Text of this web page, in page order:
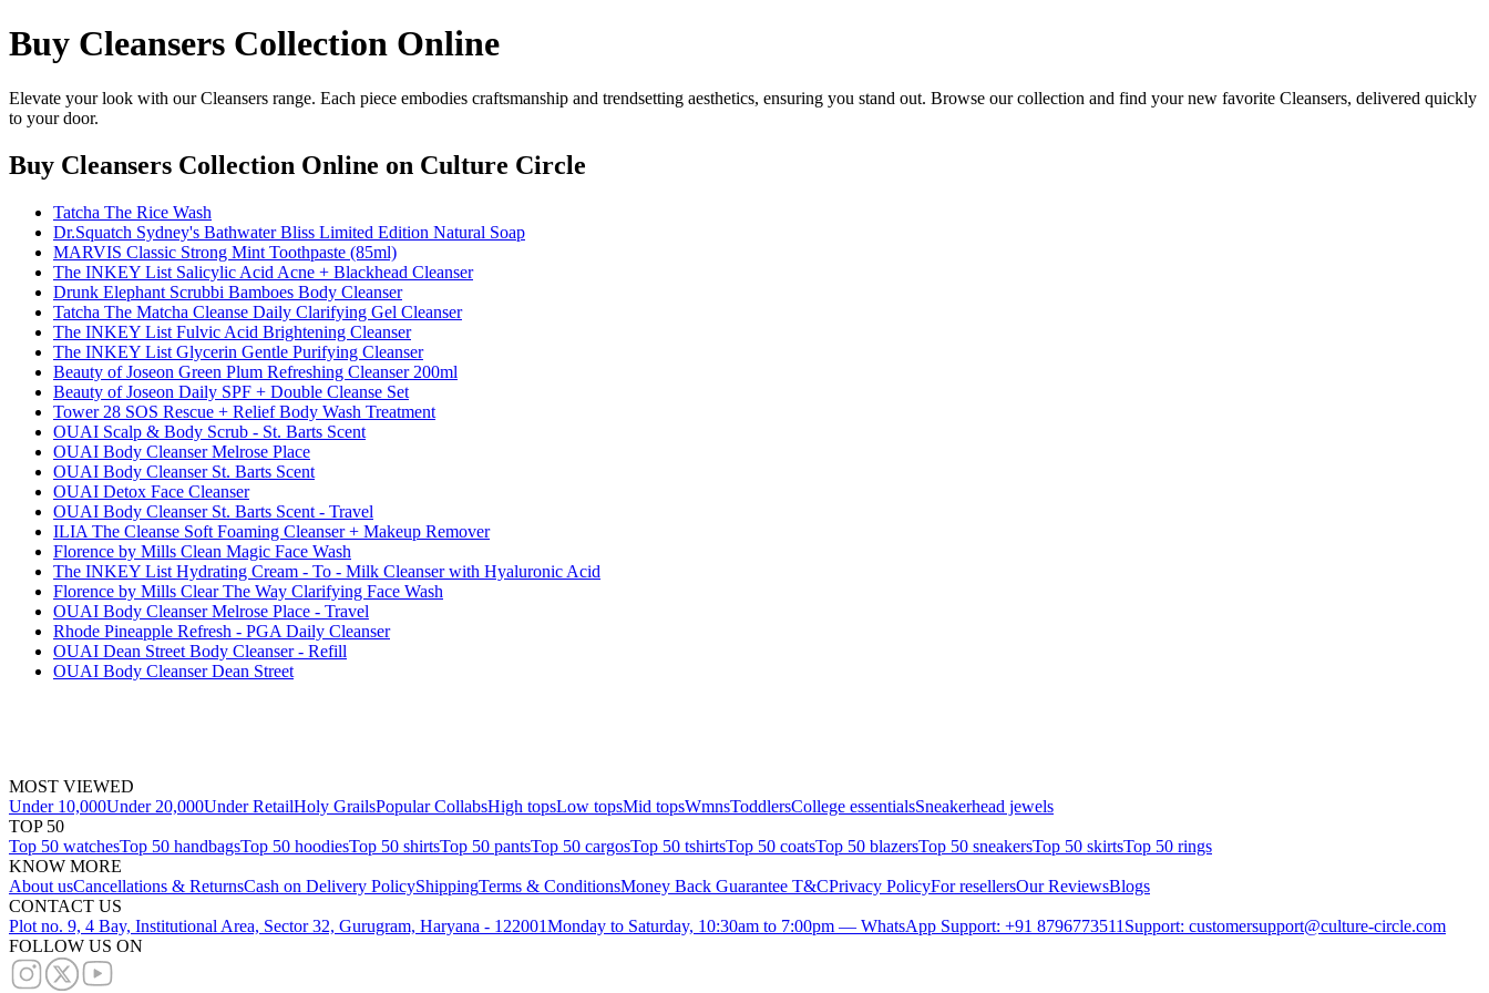
Buy Cleansers Collection Online
Elevate your look with our Cleansers range. Each piece embodies craftsmanship and trendsetting aesthetics, ensuring you stand out. Browse our collection and find your new favorite Cleansers, delivered quickly
to your door.
Buy Cleansers Collection Online on Culture Circle
Tatcha The Rice Wash
Dr.Squatch Sydney's Bathwater Bliss Limited Edition Natural Soap
MARVIS Classic Strong Mint Toothpaste (85ml)
The INKEY List Salicylic Acid Acne + Blackhead Cleanser
Drunk Elephant Scrubbi Bamboes Body Cleanser
Tatcha The Matcha Cleanse Daily Clarifying Gel Cleanser
The INKEY List Fulvic Acid Brightening Cleanser
The INKEY List Glycerin Gentle Purifying Cleanser
Beauty of Joseon Green Plum Refreshing Cleanser 200ml
Beauty of Joseon Daily SPF + Double Cleanse Set
Tower 28 SOS Rescue + Relief Body Wash Treatment
OUAI Scalp & Body Scrub - St. Barts Scent
OUAI Body Cleanser Melrose Place
OUAI Body Cleanser St. Barts Scent
OUAI Detox Face Cleanser
OUAI Body Cleanser St. Barts Scent - Travel
ILIA The Cleanse Soft Foaming Cleanser + Makeup Remover
Florence by Mills Clean Magic Face Wash
The INKEY List Hydrating Cream - To - Milk Cleanser with Hyaluronic Acid
Florence by Mills Clear The Way Clarifying Face Wash
OUAI Body Cleanser Melrose Place - Travel
Rhode Pineapple Refresh - PGA Daily Cleanser
OUAI Dean Street Body Cleanser - Refill
OUAI Body Cleanser Dean Street
MOST VIEWED
Under 10,000Under 20,000Under RetailHoly GrailsPopular CollabsHigh topsLow topsMid topsWmnsToddlersCollege essentialsSneakerhead jewels
TOP 50
Top 50 watchesTop 50 handbagsTop 50 hoodiesTop 50 shirtsTop 50 pantsTop 50 cargosTop 50 tshirtsTop 50 coatsTop 50 blazersTop 50 sneakersTop 50 skirtsTop 50 rings
KNOW MORE
About usCancellations & ReturnsCash on Delivery PolicyShippingTerms & ConditionsMoney Back Guarantee T&CPrivacy PolicyFor resellersOur ReviewsBlogs
CONTACT US
Plot no. 9, 4 Bay, Institutional Area, Sector 32, Gurugram, Haryana - 122001Monday to Saturday, 10:30am to 7:00pm — WhatsApp Support: +91 8796773511 Support: customersupport@culture-circle.com
FOLLOW US ON